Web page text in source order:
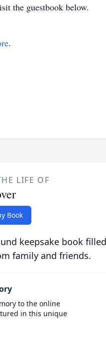
the guestbook below.
.
LIFE OF
Book
keepsake book
family and friends.
to the online
in this unique